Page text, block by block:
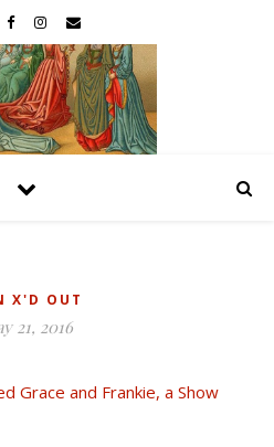
X'D OUT
21, 2016
Grace and Frankie, a Show